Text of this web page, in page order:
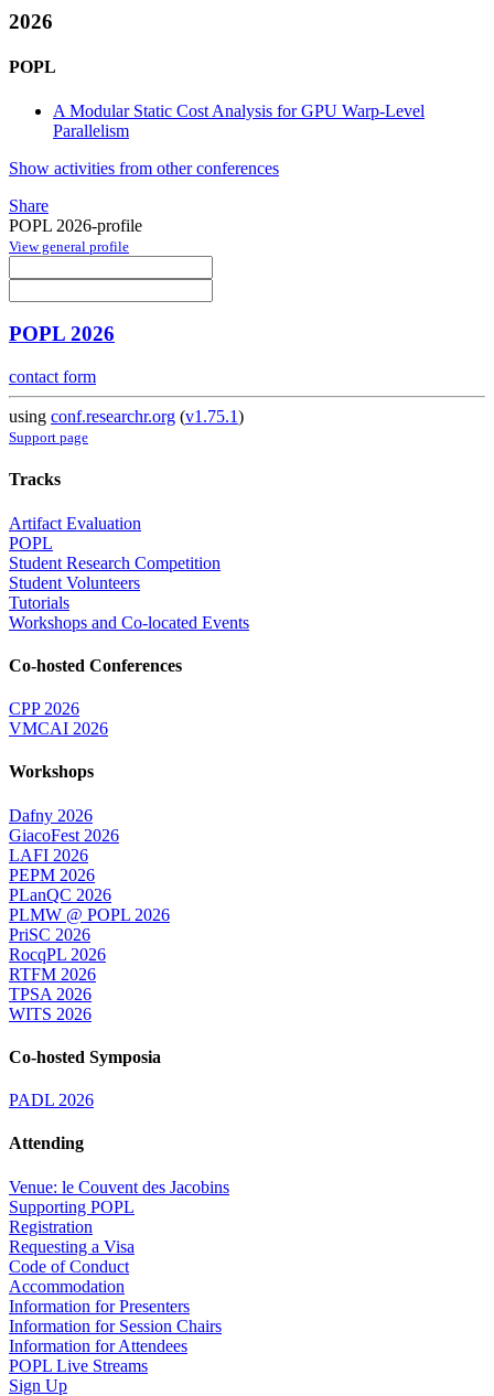
2026
POPL
A Modular Static Cost Analysis for GPU Warp-Level
Parallelism
Show activities from other conferences
Share
POPL 2026-profile
View general profile
POPL 2026
contact form
using conf.researchr.org (v1.75.1)
Support page
Tracks
Artifact Evaluation
POPL
Student Research Competition
Student Volunteers
Tutorials
Workshops and Co-located Events
Co-hosted Conferences
CPP 2026
VMCAI 2026
Workshops
Dafny 2026
GiacoFest 2026
LAFI 2026
PEPM 2026
PLanQC 2026
PLMW @ POPL 2026
PriSC 2026
RocqPL 2026
RTFM 2026
TPSA 2026
WITS 2026
Co-hosted Symposia
PADL 2026
Attending
Venue: le Couvent des Jacobins
Supporting POPL
Registration
Requesting a Visa
Code of Conduct
Accommodation
Information for Presenters
Information for Session Chairs
Information for Attendees
POPL Live Streams
Sign Up